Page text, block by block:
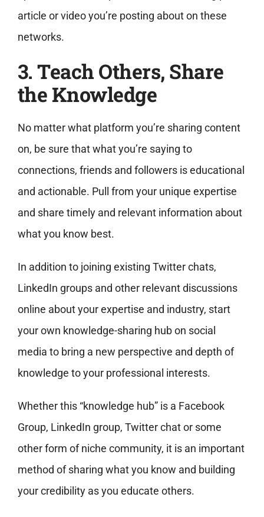
article or video you’re posting about on these
networks.
3. Teach Others, Share
the Knowledge
No matter what platform you’re sharing content
on, be sure that what you’re saying to
connections, friends and followers is educational
and actionable. Pull from your unique expertise
and share timely and relevant information about
what you know best.
In addition to joining existing Twitter chats,
LinkedIn groups and other relevant discussions
online about your expertise and industry, start
your own knowledge-sharing hub on social
media to bring a new perspective and depth of
knowledge to your professional interests.
Whether this “knowledge hub” is a Facebook
Group, LinkedIn group, Twitter chat or some
other form of niche community, it is an important
method of sharing what you know and building
your credibility as you educate others.